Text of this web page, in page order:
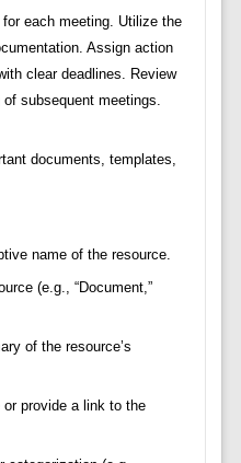
each meeting. Utilize the
Assign action
clear deadlines. Review
subsequent meetings.
documents, templates,
name of the resource.
(e.g., “Document,”
of the resource’s
or provide a link to the